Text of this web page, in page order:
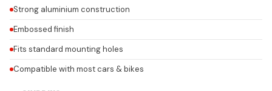
Strong aluminium construction
Embossed finish
Fits standard mounting holes
Compatible with most cars & bikes